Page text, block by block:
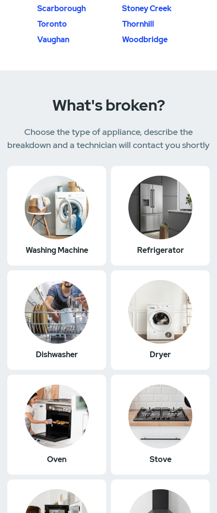
Scarborough
Stoney Creek
Toronto
Thornhill
Vaughan
Woodbridge
What's broken?
Choose the type of appliance, describe the
breakdown and a technician will contact you shortly
Washing Machine Refrigerator
Dishwasher Dryer
Oven Stove